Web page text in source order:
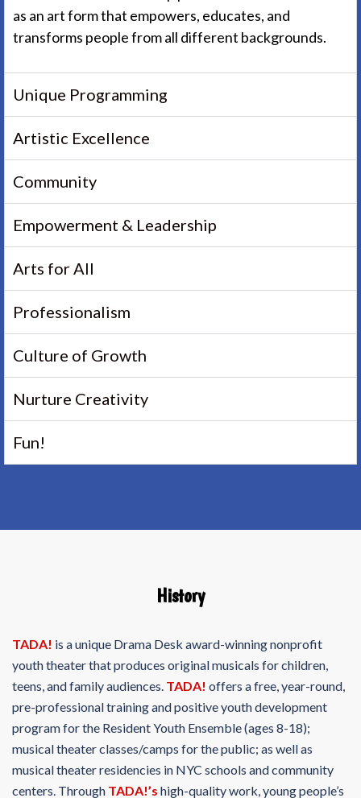
as an art form that empowers, educates, and
transforms people from all different backgrounds.
Unique Programming
Artistic Excellence
Community
Empowerment & Leadership
Arts for All
Professionalism
Culture of Growth
Nurture Creativity
Fun!
History
TADA! is a unique Drama Desk award-winning nonprofit
youth theater that produces original musicals for children,
teens, and family audiences. TADA! offers a free, year-round,
pre-professional training and positive youth development
program for the Resident Youth Ensemble (ages 8-18);
musical theater classes/camps for the public; as well as
musical theater residencies in NYC schools and community
centers. Through TADA!’s high-quality work, young people’s